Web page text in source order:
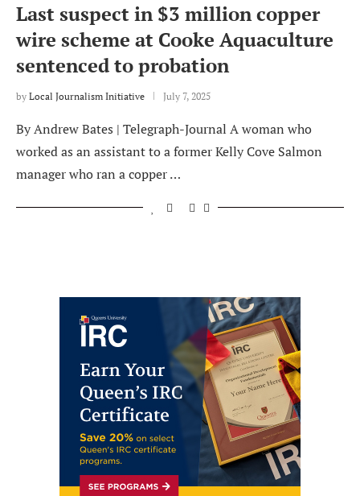
Last suspect in $3 million copper
wire scheme at Cooke Aquaculture
sentenced to probation
by Local Journalism Initiative July 7, 2025
By Andrew Bates | Telegraph-Journal A woman who
worked as an assistant to a former Kelly Cove Salmon
manager who ran a copper …